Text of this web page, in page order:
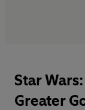
Star
Greater